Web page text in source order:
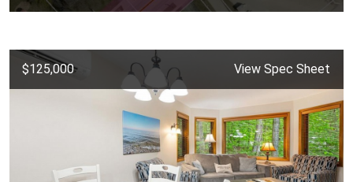
$125,000 View Spec Sheet